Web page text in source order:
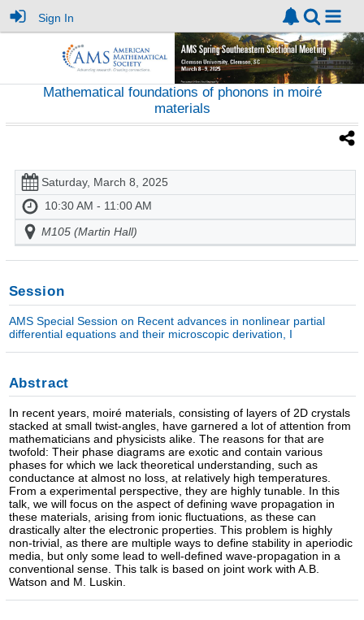
Sign In
Mathematical foundations of phonons in moiré
materials
Saturday, March 8, 2025
10:30 AM - 11:00 AM
M105 (Martin Hall)
Session
AMS Special Session on Recent advances in nonlinear partial
differential equations and their microscopic derivation, I
Abstract
In recent years, moiré materials, consisting of layers of 2D crystals
stacked at small twist-angles, have garnered a lot of attention from
mathematicians and physicists alike. The reasons for that are
twofold: Their phase diagrams are exotic and contain various
phases for which we lack theoretical understanding, such as
conductance at almost no loss, at relatively high temperatures.
From a experimental perspective, they are highly tunable. In this
talk, we will focus on the aspect of defining wave propagation in
these materials, arising from ionic fluctuations, as these can
drastically alter the electronic properties. This problem is highly
non-trivial, as there are multiple ways to define stability in aperiodic
media, but only some lead to well-defined wave-propagation in a
conventional sense. This talk is based on joint work with A.B.
Watson and M. Luskin.